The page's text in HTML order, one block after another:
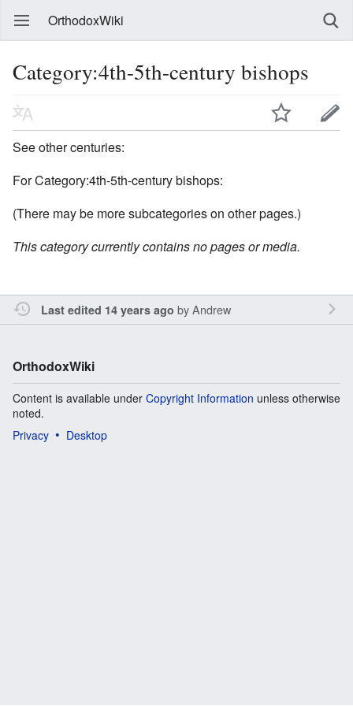
OrthodoxWiki
Category:4th-5th-century bishops
See other centuries:
For Category:4th-5th-century bishops:
(There may be more subcategories on other pages.)
This category currently contains no pages or media.
Last edited 14 years ago byAndrew
OrthodoxWiki
Content is available under Copyright Information unless otherwise
noted.
Privacy
Desktop